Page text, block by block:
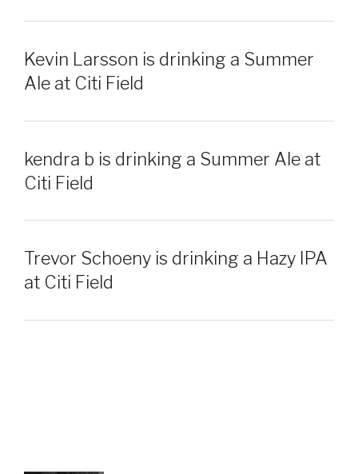
Kevin Larsson is drinking a Summer
Ale at Citi Field
kendra b is drinking a Summer Ale at
Citi Field
Trevor Schoeny is drinking a Hazy IPA
at Citi Field